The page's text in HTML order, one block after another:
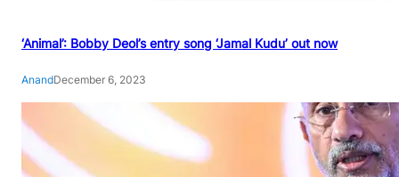
‘Animal’: Bobby Deol’s entry song ‘Jamal Kudu’ out now
AnandDecember 6, 2023